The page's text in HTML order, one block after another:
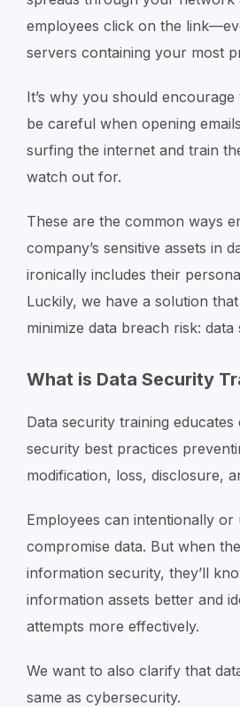
employees click on the
servers containing your most
It’s why you should
be careful when opening
surfing the internet and train
watch out for.
These are the common ways
company’s sensitive assets in
ironically includes their
Luckily, we have a solution
minimize data breach risk:
What is Data Security
Data security training educates
security best practices
modification, loss, disclosure,
Employees can intentionally or
compromise data. But when
information security, they’ll
information assets better and
attempts more effectively.
We want to also clarify that
same as cybersecurity.